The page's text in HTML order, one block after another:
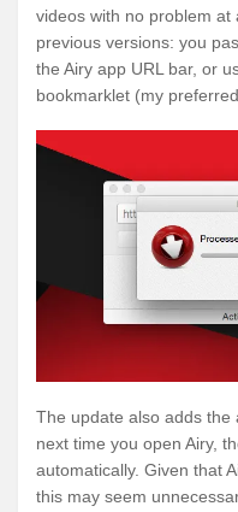
videos with no problem at
previous versions: you
the Airy app URL bar, or
bookmarklet (my
The update also adds the
next time you open Airy,
automatically. Given that
this may seem